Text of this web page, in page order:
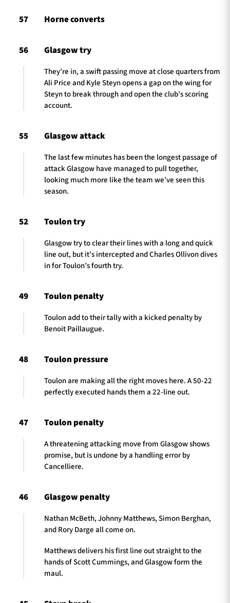
57 Horne converts
56 Glasgow try
They’re in, a swift passing move at close quarters from
Ali Price and Kyle Steyn opens a gap on the wing for
Steyn to break through and open the club’s scoring
account.
55 Glasgow attack
The last few minutes has been the longest passage of
attack Glasgow have managed to pull together,
looking much more like the team we’ve seen this
season.
52 Toulon try
Glasgow try to clear their lines with a long and quick
line out, but it’s intercepted and Charles Ollivon dives
in for Toulon’s fourth try.
49 Toulon penalty
Toulon add to their tally with a kicked penalty by
Benoit Paillaugue.
48 Toulon pressure
Toulon are making all the right moves here. A 50-22
perfectly executed hands them a 22-line out.
47 Toulon penalty
A threatening attacking move from Glasgow shows
promise, but is undone by a handling error by
Cancelliere.
46 Glasgow penalty
Nathan McBeth, Johnny Matthews, Simon Berghan,
and Rory Darge all come on.
Matthews delivers his first line out straight to the
hands of Scott Cummings, and Glasgow form the
maul.